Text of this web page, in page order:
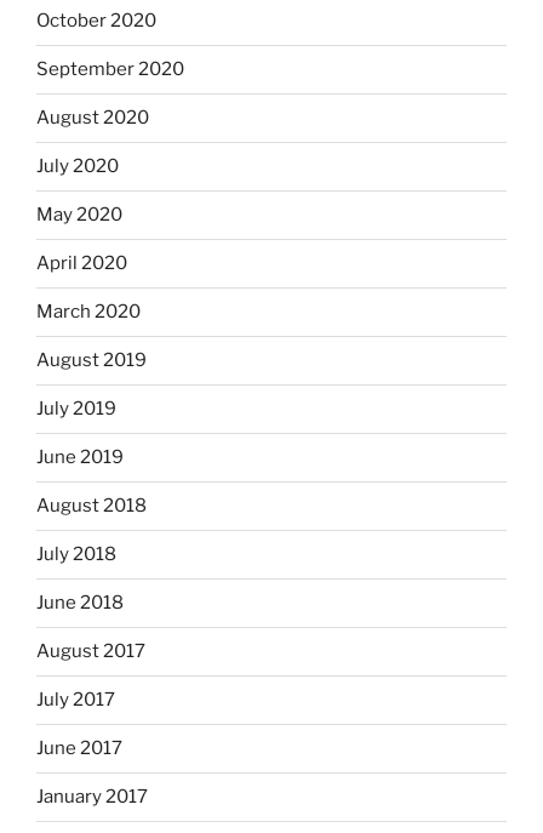
October 2020
September 2020
August 2020
July 2020
May 2020
April 2020
March 2020
August 2019
July 2019
June 2019
August 2018
July 2018
June 2018
August 2017
July 2017
June 2017
January 2017